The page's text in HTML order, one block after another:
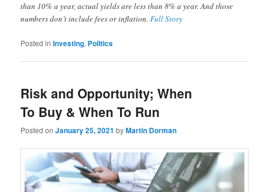
than 10% a year, actual yields are less than 8% a year. And those
numbers don’t include fees or inflation.Full Story
Posted in Investing, Politics
Risk and Opportunity; When
To Buy & When To Run
Posted onJanuary 25, 2021 byMartin Dorman